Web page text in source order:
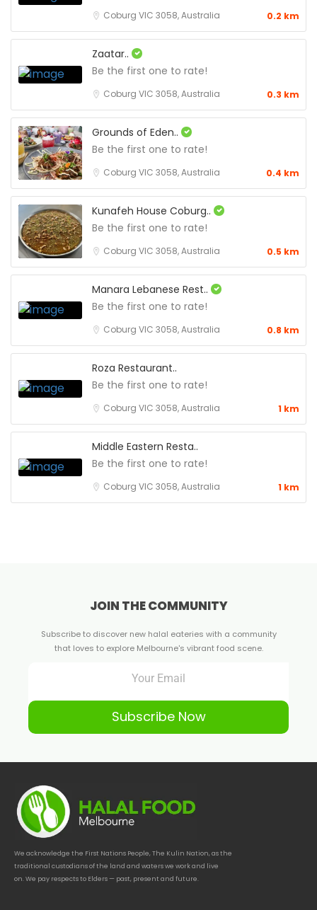
Coburg VIC 3058, Australia 0.2 km
Zaatar..
Be the first one to rate!
Coburg VIC 3058, Australia 0.3 km
Grounds of Eden..
Be the first one to rate!
Coburg VIC 3058, Australia 0.4 km
Kunafeh House Coburg..
Be the first one to rate!
Coburg VIC 3058, Australia 0.5 km
Manara Lebanese Rest..
Be the first one to rate!
Coburg VIC 3058, Australia 0.8 km
Roza Restaurant..
Be the first one to rate!
Coburg VIC 3058, Australia 1 km
Middle Eastern Resta..
Be the first one to rate!
Coburg VIC 3058, Australia 1 km
JOIN THE COMMUNITY
Subscribe to discover new halal eateries with a community
that loves to explore Melbourne's vibrant food scene.
Subscribe Now
We acknowledge the First Nations People, The Kulin Nation, as the
traditional custodians of the land and waters we work and live
on. We pay respects to Elders — past, present and future.